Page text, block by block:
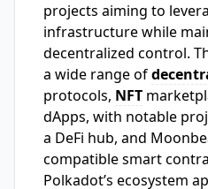
projects aiming to
infrastructure while
decentralized control.
a wide range of
protocols, NFT
dApps, with notable
a DeFi hub, and
compatible smart
Polkadot’s ecosystem